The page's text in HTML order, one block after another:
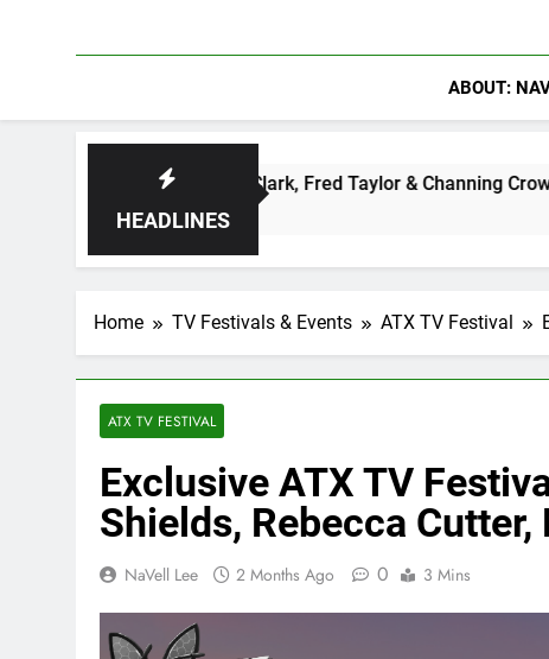
ABOUT:
HEADLINES
Ryan Clark, Fred Taylor & Channing Crowder Discuss
Home TV Festivals & Events ATX TV Festival
ATX TV FESTIVAL
Exclusive ATX TV
Shields, Rebecca
NaVell Lee 2 Months Ago 0 3 Mins